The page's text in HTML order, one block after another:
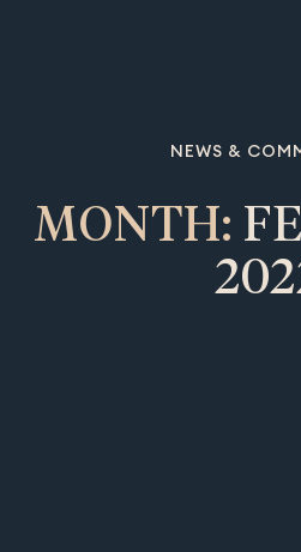
NEWS &
MONTH: